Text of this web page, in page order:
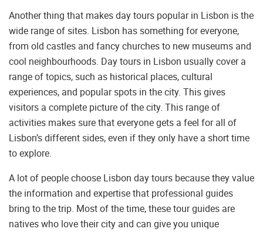
Another thing that makes day tours popular in Lisbon is the
wide range of sites. Lisbon has something for everyone,
from old castles and fancy churches to new museums and
cool neighbourhoods. Day tours in Lisbon usually cover a
range of topics, such as historical places, cultural
experiences, and popular spots in the city. This gives
visitors a complete picture of the city. This range of
activities makes sure that everyone gets a feel for all of
Lisbon’s different sides, even if they only have a short time
to explore.
A lot of people choose Lisbon day tours because they value
the information and expertise that professional guides
bring to the trip. Most of the time, these tour guides are
natives who love their city and can give you unique